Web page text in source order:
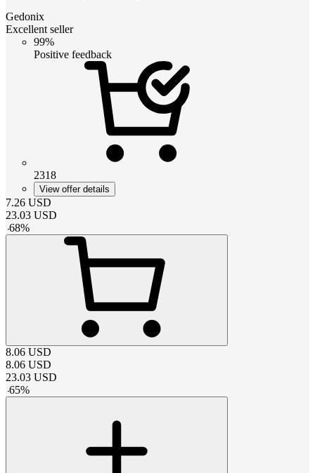
Gedonix
Excellent seller
99%
Positive feedback
2318
View offer details
7.26 USD
23.03 USD
-68%
8.06 USD
8.06 USD
23.03 USD
-65%